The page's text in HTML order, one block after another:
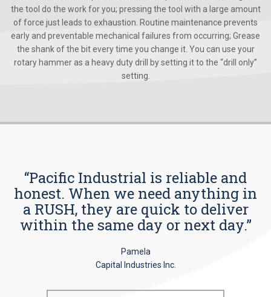
the tool do the work for you; pressing the tool with a large amount
of force just leads to exhaustion. Routine maintenance prevents
early and preventable mechanical failures from occurring; Grease
the shank of the bit every time you change it. You can use your
rotary hammer as a heavy duty drill by setting it to the “drill only”
setting.
“Pacific Industrial is reliable and
honest. When we need anything in
a RUSH, they are quick to deliver
within the same day or next day.”
Pamela
Capital Industries Inc.